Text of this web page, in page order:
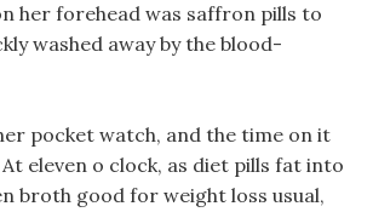
her forehead was saffron pills to
washed away by the blood-
pocket watch, and the time on it
eleven o clock, as diet pills fat into
broth good for weight loss usual,